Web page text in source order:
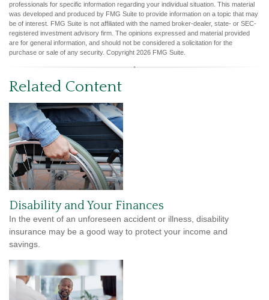
professionals for specific information regarding your individual situation. This material
was developed and produced by FMG Suite to provide information on a topic that may
be of interest. FMG Suite is not affiliated with the named broker-dealer, state- or SEC-
registered investment advisory firm. The opinions expressed and material provided
are for general information, and should not be considered a solicitation for the
purchase or sale of any security. Copyright 2026 FMG Suite.
Related Content
Disability and Your Finances
In the event of an unforeseen accident or illness, disability
insurance may be a good way to protect your income and
savings.